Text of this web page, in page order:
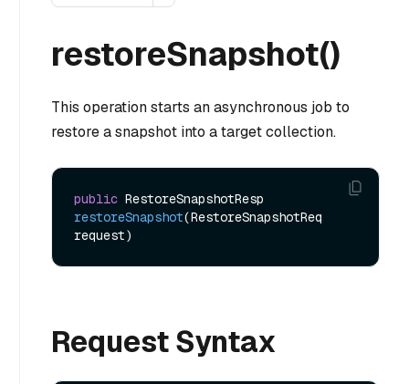
restoreSnapshot()
This operation starts an asynchronous job to
restore a snapshot into a target collection.
public
restoreSnapshot(RestoreSnapshotReq
request)
Request Syntax